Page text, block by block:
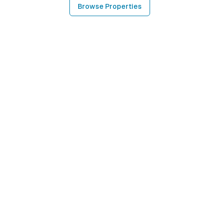
Browse Properties